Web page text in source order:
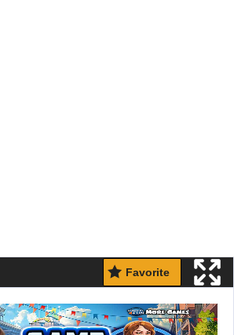
Favorite